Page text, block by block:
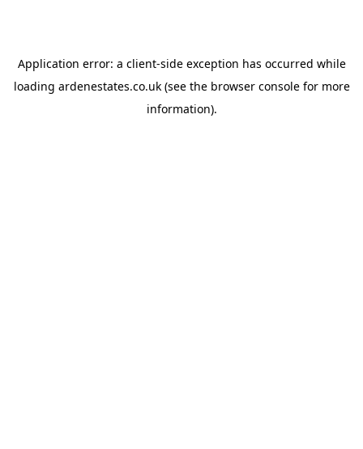
Application error: a client-side exception has occurred while
loading ardenestates.co.uk(see the browser consolefor more
information).